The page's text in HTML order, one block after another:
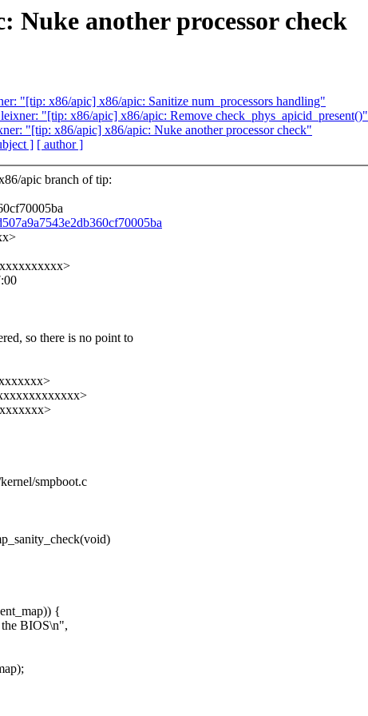
Nuke another processor check
"[tip: x86/apic] x86/apic: Sanitize num_processors handling"
"[tip: x86/apic] x86/apic: Remove check_phys_apicid_present()"
"[tip: x86/apic] x86/apic: Nuke another processor check"
] [ author ]
apic branch of tip:
so there is no point to
smpboot.c
{
BIOS\n",